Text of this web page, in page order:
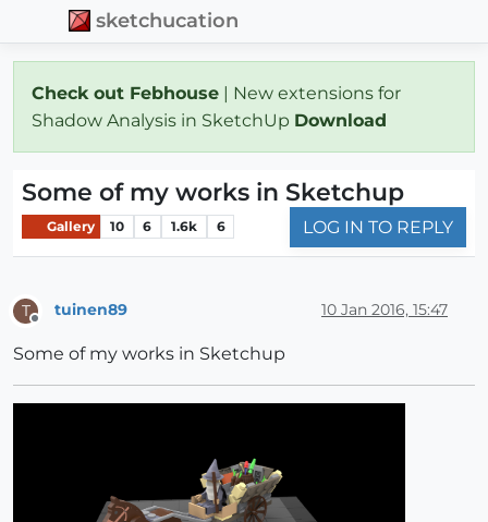
sketchucation
Check out Febhouse | New extensions for
Shadow Analysis in SketchUp Download
Some of my works in Sketchup
Gallery 10 6 1.6k 6 LOG IN TO REPLY
T tuinen89 10 Jan 2016, 15:47
Some of my works in Sketchup